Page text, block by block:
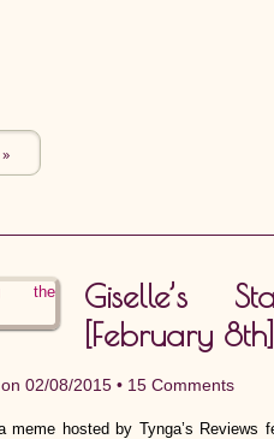
Giselle’s
[February 8th]
on 02/08/2015 • 15 Comments
meme hosted by Tynga’s Reviews